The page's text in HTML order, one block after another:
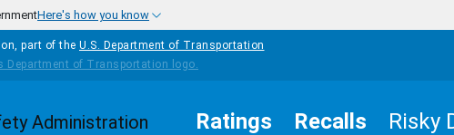
Here's how you know
part of the U.S. Department of Transportation
Ratings Recalls Risky